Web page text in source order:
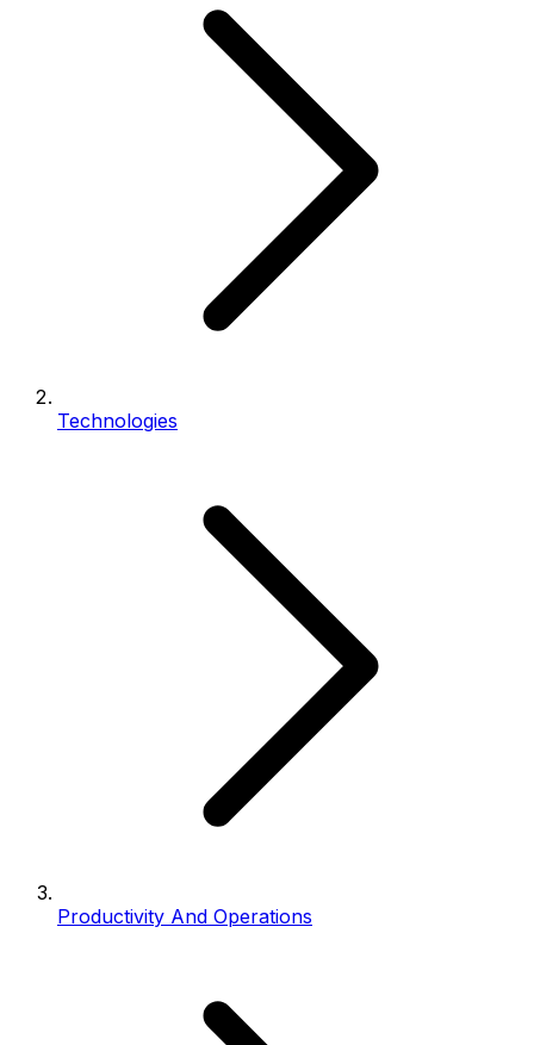
Technologies
Productivity And Operations